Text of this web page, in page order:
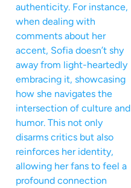
authenticity. For instance,
when dealing with
comments about her
accent, Sofia doesn’t shy
away from light-heartedly
embracing it, showcasing
how she navigates the
intersection of culture and
humor. This not only
disarms critics but also
reinforces her identity,
allowing her fans to feel a
profound connection